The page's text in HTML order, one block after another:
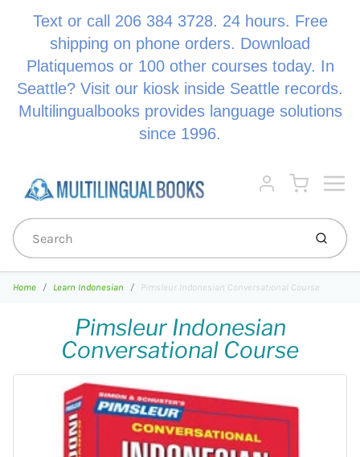
Text or call 206 384 3728. 24 hours. Free
shipping on phone orders. Download
Platiquemos or 100 other courses today. In
Seattle? Visit our kiosk inside Seattle records.
Multilingualbooks provides language solutions
since 1996.
Account
Cart
Home Learn Indonesian Pimsleur Indonesian Conversational Course
Pimsleur Indonesian
Conversational Course